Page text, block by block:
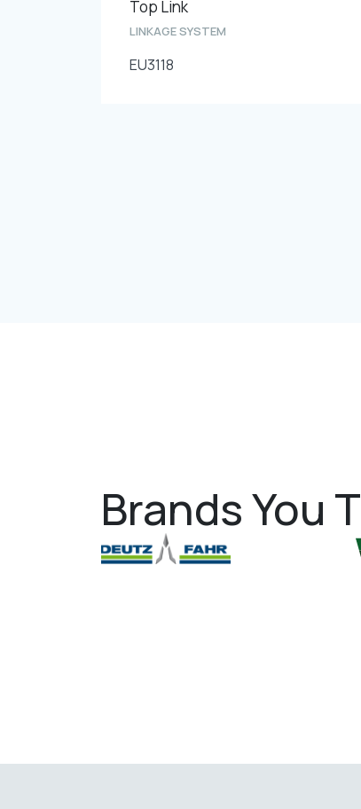
Top Link
LINKAGE SYSTEM
EU3118
Brands You